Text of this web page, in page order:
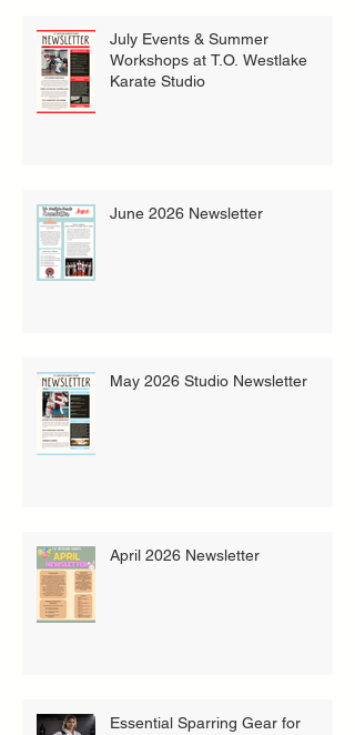
July Events & Summer
Workshops at T.O. Westlake
Karate Studio
June 2026 Newsletter
May 2026 Studio Newsletter
April 2026 Newsletter
Essential Sparring Gear for